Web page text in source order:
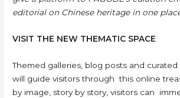
editorial on Chinese heritage in one
VISIT THE NEW THEMATIC SPACE
Themed galleries, blog posts and
will guide visitors through this online
by image, story by story, visitors can